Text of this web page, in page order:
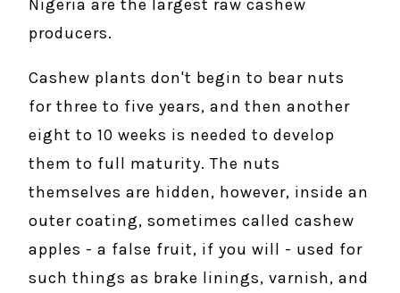
Nigeria are the largest raw cashew
producers.
Cashew plants don't begin to bear nuts
for three to five years, and then another
eight to 10 weeks is needed to develop
them to full maturity. The nuts
themselves are hidden, however, inside an
outer coating, sometimes called cashew
apples - a false fruit, if you will - used for
such things as brake linings, varnish, and